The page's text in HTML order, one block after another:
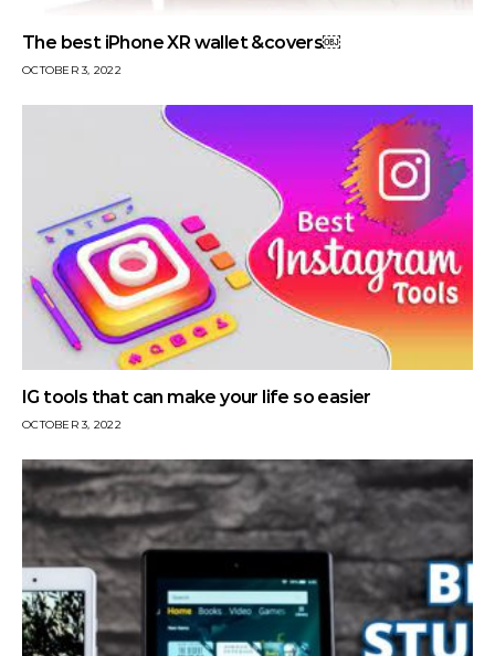
The best iPhone XR wallet &covers￼
OCTOBER 3, 2022
IG tools that can make your life so easier
OCTOBER 3, 2022